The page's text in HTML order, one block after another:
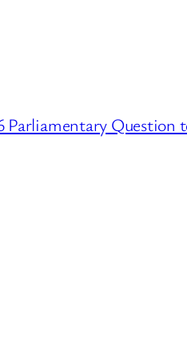
Parliamentary